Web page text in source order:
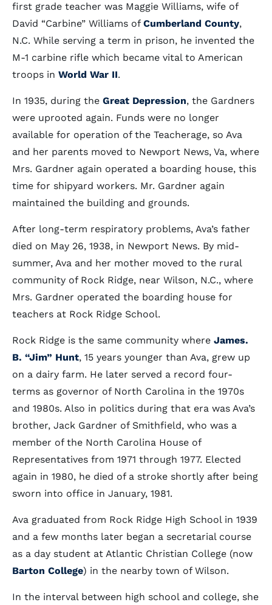
first grade teacher was Maggie Williams, wife of
David “Carbine” Williams of Cumberland County,
N.C. While serving a term in prison, he invented the
M-1 carbine rifle which became vital to American
troops in World War II.
In 1935, during the Great Depression, the Gardners
were uprooted again. Funds were no longer
available for operation of the Teacherage, so Ava
and her parents moved to Newport News, Va, where
Mrs. Gardner again operated a boarding house, this
time for shipyard workers. Mr. Gardner again
maintained the building and grounds.
After long-term respiratory problems, Ava’s father
died on May 26, 1938, in Newport News. By mid-
summer, Ava and her mother moved to the rural
community of Rock Ridge, near Wilson, N.C., where
Mrs. Gardner operated the boarding house for
teachers at Rock Ridge School.
Rock Ridge is the same community where James.
B. “Jim” Hunt, 15 years younger than Ava, grew up
on a dairy farm. He later served a record four-
terms as governor of North Carolina in the 1970s
and 1980s. Also in politics during that era was Ava’s
brother, Jack Gardner of Smithfield, who was a
member of the North Carolina House of
Representatives from 1971 through 1977. Elected
again in 1980, he died of a stroke shortly after being
sworn into office in January, 1981.
Ava graduated from Rock Ridge High School in 1939
and a few months later began a secretarial course
as a day student at Atlantic Christian College (now
Barton College) in the nearby town of Wilson.
In the interval between high school and college, she